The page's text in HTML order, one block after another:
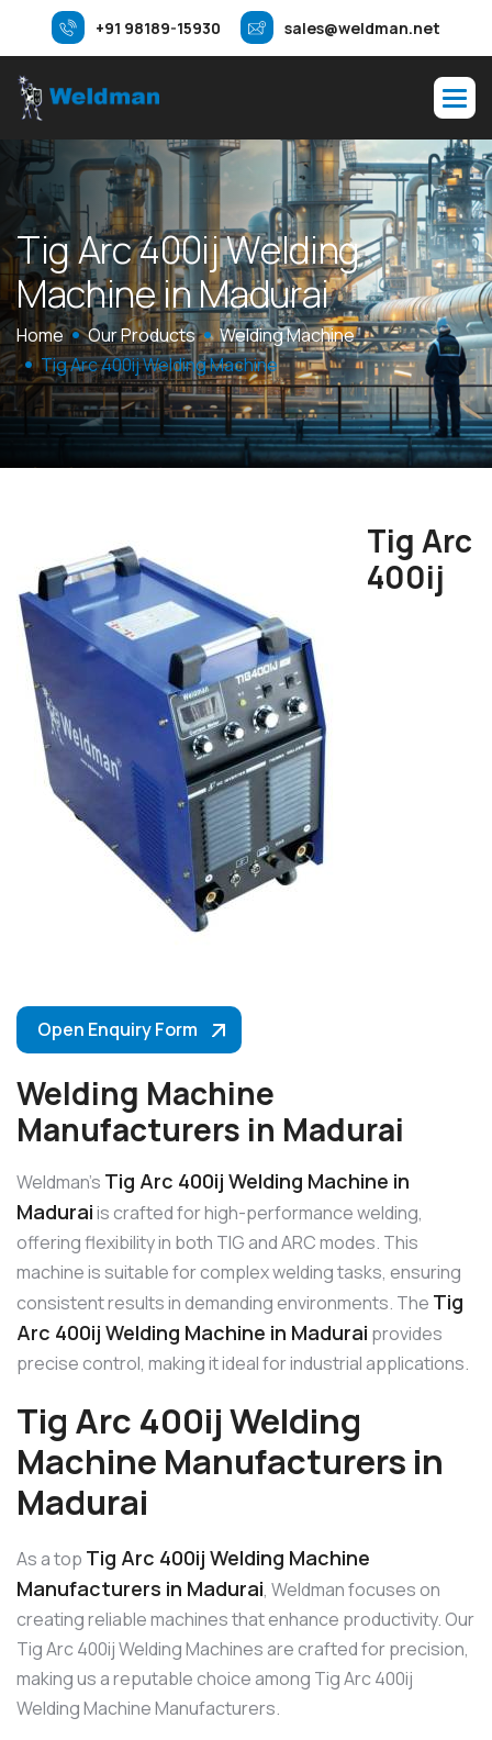
+91 98189-15930 sales@weldman.net
TigArc400ijWelding
Machine inMadurai
Home Our Products
Welding Machine
Tig Arc 400ij Welding Machine
Open Enquiry Form
Tig Arc
400ij
Welding Machine
Manufacturers in Madurai
Weldman’s Tig Arc 400ij Welding Machine in
Maduraiis crafted for high-performance welding,
offering flexibility in both TIG and ARC modes. This
machine is suitable for complex welding tasks, ensuring
consistent results in demanding environments. The Tig
Arc 400ij Welding Machine in Madurai provides
precise control, making it ideal for industrial applications.
Tig Arc 400ij Welding
Machine Manufacturers in
Madurai
As a top Tig Arc 400ij Welding Machine
Manufacturers in Madurai, Weldman focuses on
creating reliable machines that enhance productivity. Our
Tig Arc 400ij Welding Machines are crafted for precision,
making us a reputable choice among Tig Arc 400ij
Welding Machine Manufacturers.